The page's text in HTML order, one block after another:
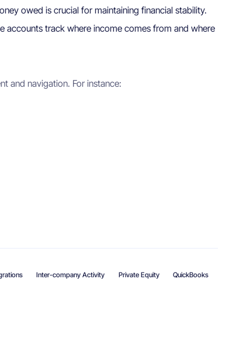
owed is crucial for maintaining financial stability.
accounts track where income comes from and where
and navigation. For instance:
Inter-company Activity Private Equity
QuickBooks